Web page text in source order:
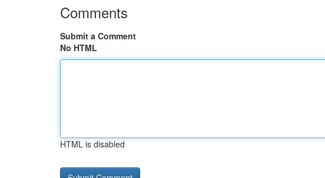
Comments
Submit a Comment
No HTML
HTML is disabled